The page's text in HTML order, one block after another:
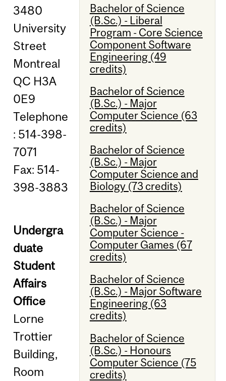
Bachelor of Science
(B.Sc.) - Liberal
Program - Core Science
Component Software
Engineering (49
credits)
Bachelor of Science
(B.Sc.) - Major
Computer Science (63
credits)
Bachelor of Science
(B.Sc.) - Major
Computer Science and
Biology (73 credits)
Bachelor of Science
(B.Sc.) - Major
Computer Science -
Computer Games (67
credits)
Bachelor of Science
(B.Sc.) - Major Software
Engineering (63
credits)
Bachelor of Science
(B.Sc.) - Honours
Computer Science (75
credits)
3480
University
Street
Montreal
QC H3A
0E9
Telephone
: 514-398-
7071
Fax: 514-
398-3883
Undergra
duate
Student
Affairs
Office
Lorne
Trottier
Building,
Room